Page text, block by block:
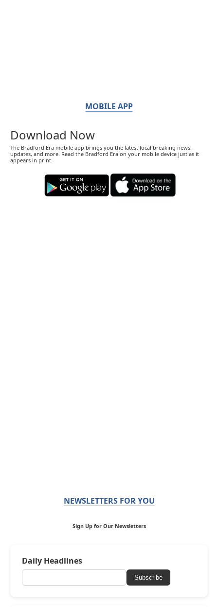
MOBILE APP
Download Now
The Bradford Era mobile app brings you the latest local breaking news,
updates, and more. Read the Bradford Era on your mobile device just as it
appears in print.
NEWSLETTERS FOR YOU
Sign Up for Our Newsletters
Daily Headlines
Subscribe